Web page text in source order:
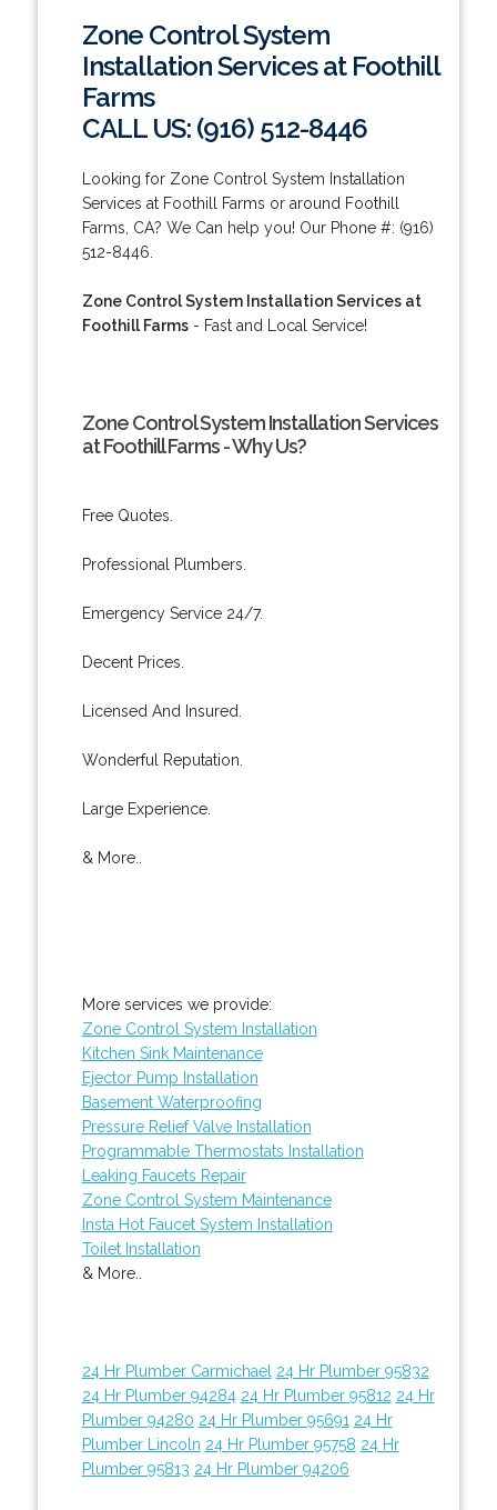
Zone Control System
Installation Services at Foothill
Farms
CALL US: (916) 512-8446
Looking for Zone Control System Installation
Services at Foothill Farms or around Foothill
Farms, CA? We Can help you! Our Phone #: (916)
512-8446.
Zone Control System Installation Services at
Foothill Farms- Fast and Local Service!
Zone Control System Installation Services
at Foothill Farms - Why Us?
Free Quotes.
Professional Plumbers.
Emergency Service 24/7.
Decent Prices.
Licensed And Insured.
Wonderful Reputation.
Large Experience.
& More..
More services we provide:
Zone Control System Installation
Kitchen Sink Maintenance
Ejector Pump Installation
Basement Waterproofing
Pressure Relief Valve Installation
Programmable Thermostats Installation
Leaking Faucets Repair
Zone Control System Maintenance
Insta Hot Faucet System Installation
Toilet Installation
& More..
24 Hr Plumber Carmichael 24 Hr Plumber 95832
24 Hr Plumber 94284 24 Hr Plumber 95812 24 Hr
Plumber 94280 24 Hr Plumber 95691 24 Hr
Plumber Lincoln 24 Hr Plumber 95758 24 Hr
Plumber 95813 24 Hr Plumber 94206